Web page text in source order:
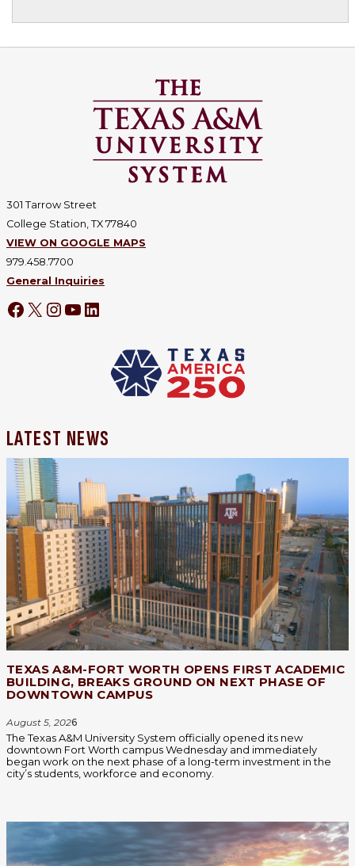
301 Tarrow Street
College Station, TX 77840
VIEW ON GOOGLE MAPS
979.458.7700
General Inquiries
Facebook
X Instagram
YouTube
LinkedIn
LATEST NEWS
TEXAS A&M-FORT WORTH OPENS FIRST ACADEMIC
BUILDING, BREAKS GROUND ON NEXT PHASE OF
DOWNTOWN CAMPUS
August 5, 2026
The Texas A&M University System officially opened its new
downtown Fort Worth campus Wednesday and immediately
began work on the next phase of a long-term investment in the
city’s students, workforce and economy.